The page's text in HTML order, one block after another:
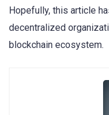
Hopefully, this article
decentralized
blockchain ecosystem.